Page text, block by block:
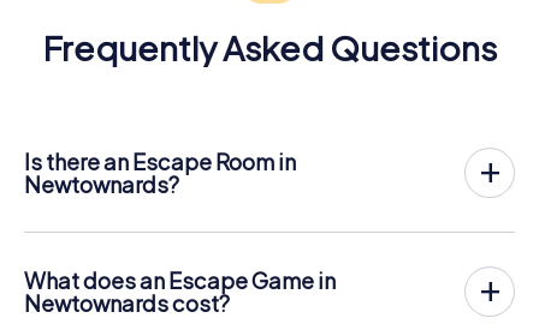
Frequently Asked Questions
Is there an Escape Room in
Newtownards?
takes place in the fresh air. It combines a smartphone-
based scavenger hunt with a thrilling secret agent story.
The players solve tricky puzzles at different locations in
What does an Escape Game in
Newtownards cost?